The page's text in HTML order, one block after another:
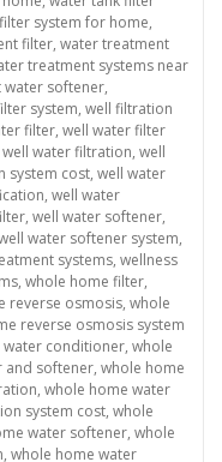
system for home,
filter, water treatment
treatment systems near
water softener,
system, well filtration
filter, well water filter
well water filtration, well
system cost, well water
, well water
, well water softener,
water softener system,
systems, wellness
, whole home filter,
reverse osmosis, whole
reverse osmosis system
water conditioner, whole
and softener, whole home
, whole home water
system cost, whole
water softener, whole
, whole home water